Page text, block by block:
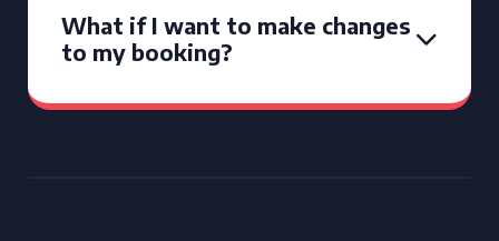
What if I want to make changes
to my booking?